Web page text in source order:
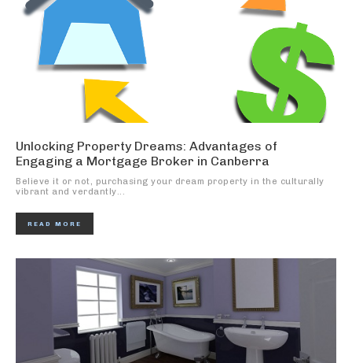
Unlocking Property Dreams: Advantages of
Engaging a Mortgage Broker in Canberra
Believe it or not, purchasing your dream property in the culturally
vibrant and verdantly...
READ MORE